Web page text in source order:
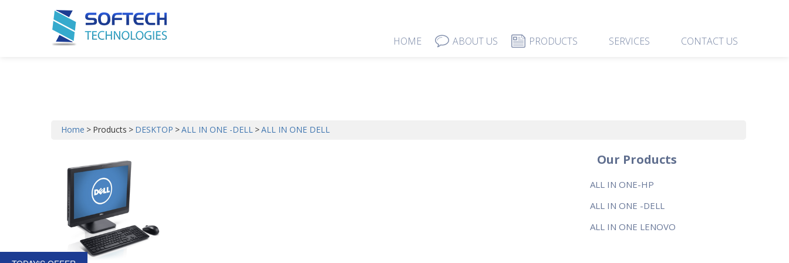
HOME ABOUT US PRODUCTS SERVICES CONTACT US
Home > Products > DESKTOP >ALL IN ONE -DELL >ALL IN ONE DELL
Our Products
ALL IN ONE-HP
ALL IN ONE -DELL
ALL IN ONE LENOVO